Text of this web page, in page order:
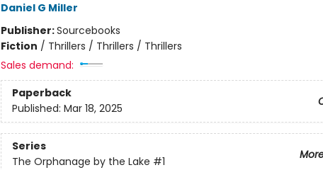
Daniel G Miller
Publisher:Sourcebooks
Fiction / Thrillers / Thrillers / Thrillers
Sales demand:
Paperback
Published: Mar 18, 2025
Series
The Orphanage by the Lake #1